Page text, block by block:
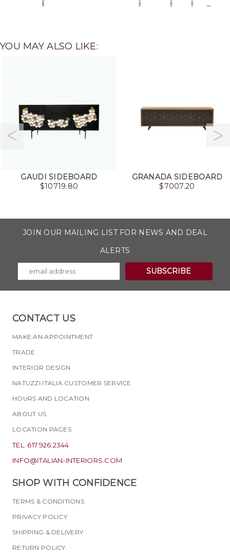
YOU MAY ALSO LIKE:
GAUDI SIDEBOARD
$10719.80
GRANADA SIDEBOARD
$7007.20
JOIN OUR MAILING LIST FOR NEWS AND DEAL
ALERTS
CONTACT US
MAKE AN APPOINTMENT
TRADE
INTERIOR DESIGN
NATUZZI ITALIA CUSTOMER SERVICE
HOURS AND LOCATION
ABOUT US
LOCATION PAGES
TEL. 617.926.2344
INFO@ITALIAN-INTERIORS.COM
SHOP WITH CONFIDENCE
TERMS & CONDITIONS
PRIVACY POLICY
SHIPPING & DELIVERY
RETURN POLICY